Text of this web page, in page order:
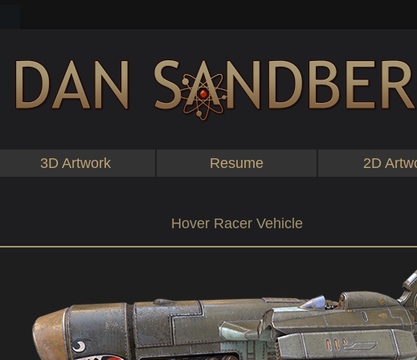
3D Artwork Resume 2D
Hover Racer Vehicle